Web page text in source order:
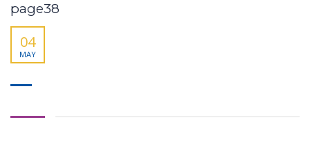
page38
04
MAY